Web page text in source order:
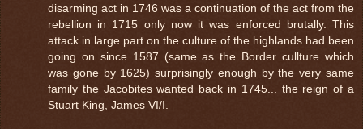
disarming act in 1746 was a continuation of the act from the
rebellion in 1715 only now it was enforced brutally. This
attack in large part on the culture of the highlands had been
going on since 1587 (same as the Border cullture which
was gone by 1625) surprisingly enough by the very same
family the Jacobites wanted back in 1745... the reign of a
Stuart King, James VI/I.